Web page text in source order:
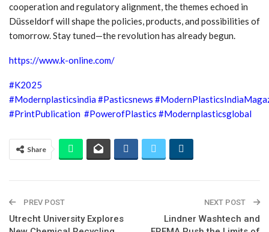
cooperation and regulatory alignment, the themes echoed in
Düsseldorf will shape the policies, products, and possibilities of
tomorrow. Stay tuned—the revolution has already begun.
https://www.k-online.com/
#K2025
#Modernplasticsindia#Pasticsnews
#PrintPublication #PowerofPlastics #Modernplasticsglobal
Share
PREV POST
Utrecht University Explores
NEXT POST
Lindner Washtech and